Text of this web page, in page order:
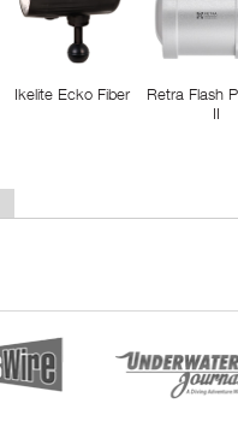
Ikelite Ecko Fiber
Retra Flash
II